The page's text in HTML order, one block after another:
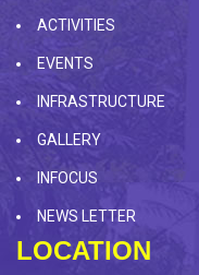
ACTIVITIES
EVENTS
INFRASTRUCTURE
GALLERY
INFOCUS
NEWS LETTER
LOCATION